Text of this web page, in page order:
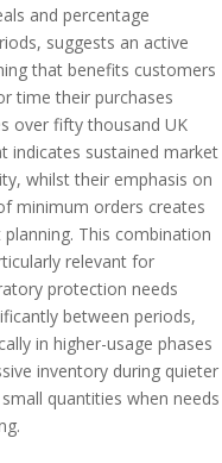
and percentage
suggests an active
that benefits customers
time their purchases
over fifty thousand UK
indicates sustained market
whilst their emphasis on
minimum orders creates
This combination
relevant for
protection needs
between periods,
in higher-usage phases
inventory during quieter
quantities when needs